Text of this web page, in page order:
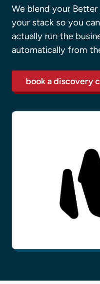
We blend your
your stack so you
actually run the
automatically from
book a discovery